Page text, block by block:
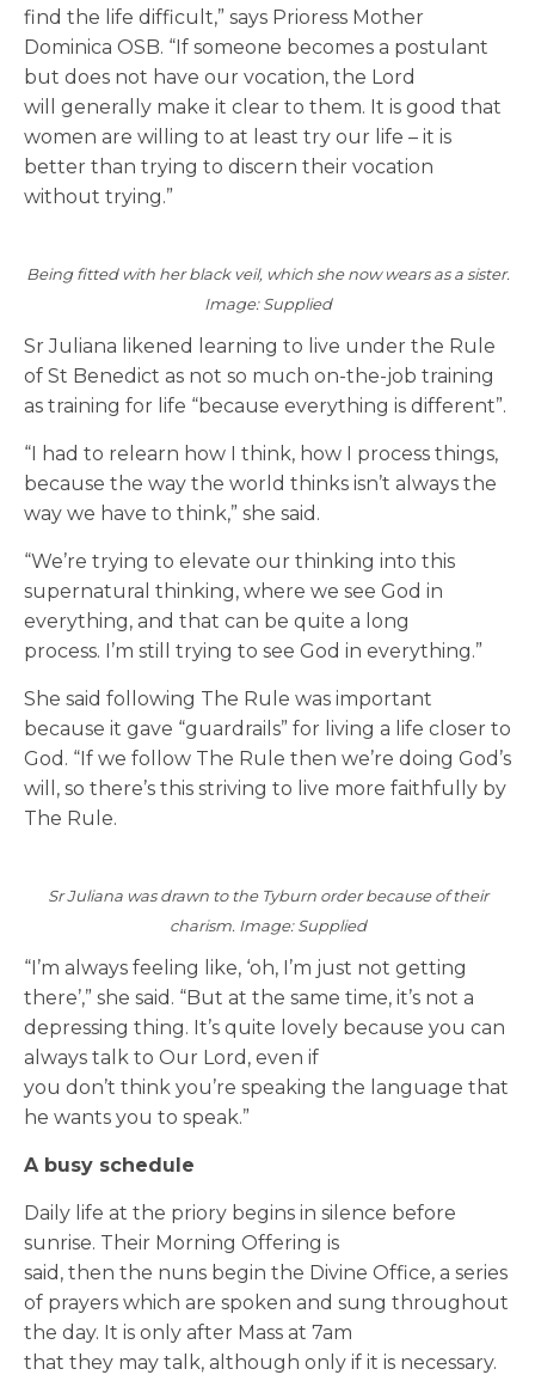
find the life difficult,” says Prioress Mother
Dominica OSB. “If someone becomes a postulant
but does not have our vocation, the Lord
will generally make it clear to them. It is good that
women are willing to at least try our life – it is
better than trying to discern their vocation
without trying.”
Being fitted with her black veil, which she now wears as a sister.
Image: Supplied
Sr Juliana likened learning to live under the Rule
of St Benedict as not so much on-the-job training
as training for life “because everything is different”.
“I had to relearn how I think, how I process things,
because the way the world thinks isn’t always the
way we have to think,” she said.
“We’re trying to elevate our thinking into this
supernatural thinking, where we see God in
everything, and that can be quite a long
process. I’m still trying to see God in everything.”
She said following The Rule was important
because it gave “guardrails” for living a life closer to
God. “If we follow The Rule then we’re doing God’s
will, so there’s this striving to live more faithfully by
The Rule.
Sr Juliana was drawn to the Tyburn order because of their
charism. Image: Supplied
“I’m always feeling like, ‘oh, I’m just not getting
there’,” she said. “But at the same time, it’s not a
depressing thing. It’s quite lovely because you can
always talk to Our Lord, even if
you don’t think you’re speaking the language that
he wants you to speak.”
A busy schedule
Daily life at the priory begins in silence before
sunrise. Their Morning Offering is
said, then the nuns begin the Divine Office, a series
of prayers which are spoken and sung throughout
the day. It is only after Mass at 7am
that they may talk, although only if it is necessary.